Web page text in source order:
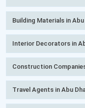
Building Materials in
Interior Decorators in
Construction
Travel Agents in Abu